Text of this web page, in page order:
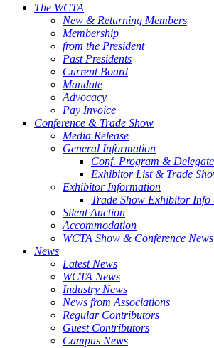
The WCTA
New & Returning Members
Membership
from the President
Past Presidents
Current Board
Mandate
Advocacy
Pay Invoice
Conference & Trade Show
Media Release
General Information
Conf. Program &
Exhibitor List & Trade
Exhibitor Information
Trade Show Exhibitor
Silent Auction
Accommodation
WCTA Show & Conference News
News
Latest News
WCTA News
Industry News
News from Associations
Regular Contributors
Guest Contributors
Campus News